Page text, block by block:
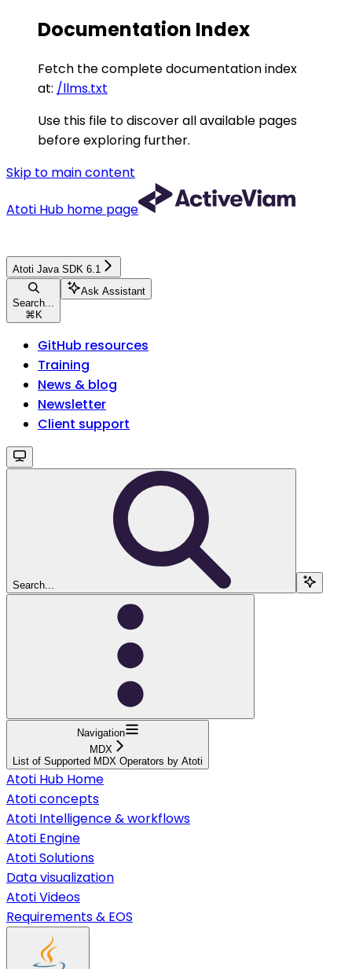
Documentation Index
Fetch the complete documentation index
at: /llms.txt
Use this file to discover all available pages
before exploring further.
Skip to main content
Atoti Hub home page
Atoti Java SDK 6.1
Search...
⌘ K
Ask Assistant
GitHub resources
Training
News & blog
Newsletter
Client support
Search...
Navigation
MDX
List of Supported MDX Operators by Atoti
Atoti Hub Home
Atoti concepts
Atoti Intelligence & workflows
Atoti Engine
Atoti Solutions
Data visualization
Atoti Videos
Requirements & EOS